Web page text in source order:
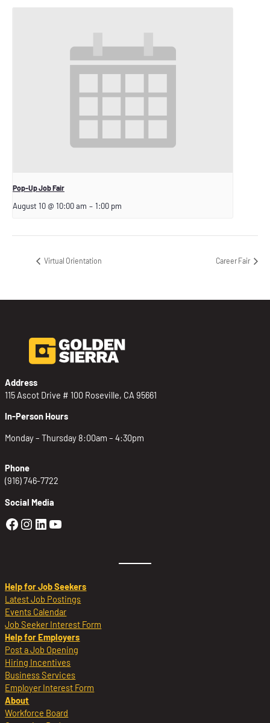
Pop-Up Job Fair
August 10 @ 10:00 am – 1:00 pm
Virtual Orientation Career Fair
Address
115 Ascot Drive # 100 Roseville, CA 95661
In-Person Hours
Monday – Thursday 8:00am – 4:30pm
Phone
(916) 746-7722
Social Media
Golden Sierra Facebook profile:
Golden Sierra Instagram profile:
Golden Sierra LinkedIn profile
Golden Sierra YouTube profile:
Help for Job Seekers
Latest Job Postings
Events Calendar
Job Seeker Interest Form
Help for Employers
Post a Job Opening
Hiring Incentives
Business Services
Employer Interest Form
About
Workforce Board